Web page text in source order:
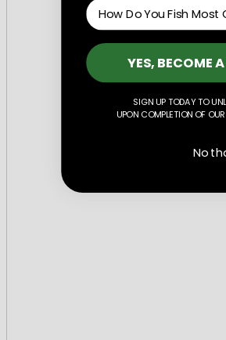
YES, BECOME
SIGN UP TODAY TO
UPON COMPLETION OF
No